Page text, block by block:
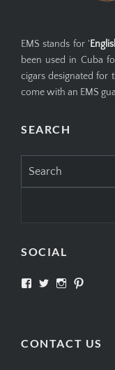
EMS stands for '
been used in Cuba
cigars designated for
come with an EMS
SEARCH
for:
SOCIAL
View View View
CONTACT US